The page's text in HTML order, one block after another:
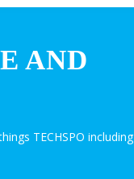
AND
TECHSPO including